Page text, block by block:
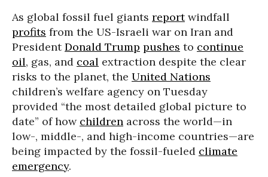
As global fossil fuel giants reportwindfall
profits from the US-Israeli war on Iran and
PresidentDonald Trump pushes to continue
oil, gas, and coal extraction despite the clear
risks to the planet, the United Nations
children’s welfare agency on Tuesday
provided “the most detailed global picture to
date” of how children across the world—in
low-, middle-, and high-income countries—are
being impacted by the fossil-fueled climate
emergency.